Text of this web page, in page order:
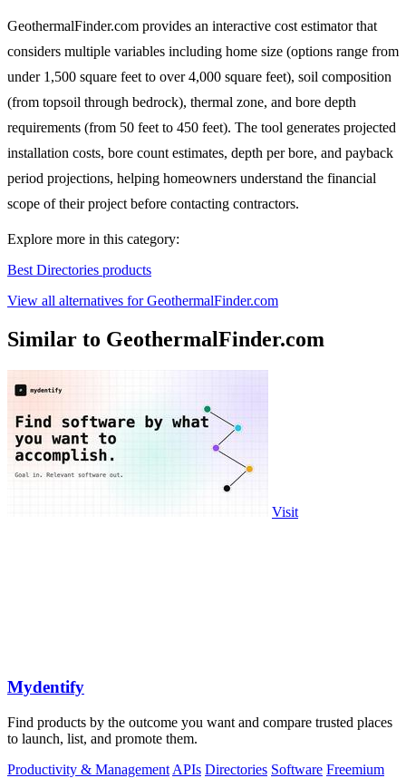
GeothermalFinder.com provides an interactive cost estimator that
considers multiple variables including home size (options range from
under 1,500 square feet to over 4,000 square feet), soil composition
(from topsoil through bedrock), thermal zone, and bore depth
requirements (from 50 feet to 450 feet). The tool generates projected
installation costs, bore count estimates, depth per bore, and payback
period projections, helping homeowners understand the financial
scope of their project before contacting contractors.
Explore more in this category:
Best Directories products
View all alternatives for GeothermalFinder.com
Similar to GeothermalFinder.com
Visit
Mydentify
Find products by the outcome you want and compare trusted places
to launch, list, and promote them.
Productivity & Management APIs Directories Software Freemium